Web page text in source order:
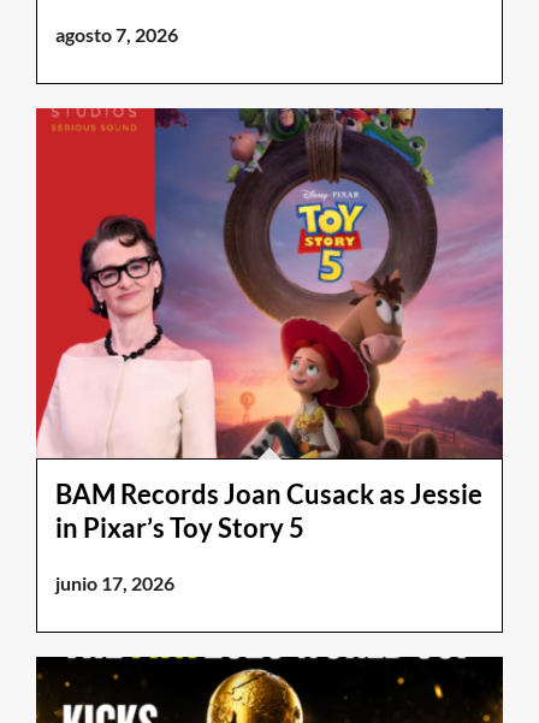
agosto 7, 2026
BAM Records Joan Cusack as Jessie
in Pixar’s Toy Story 5
junio 17, 2026